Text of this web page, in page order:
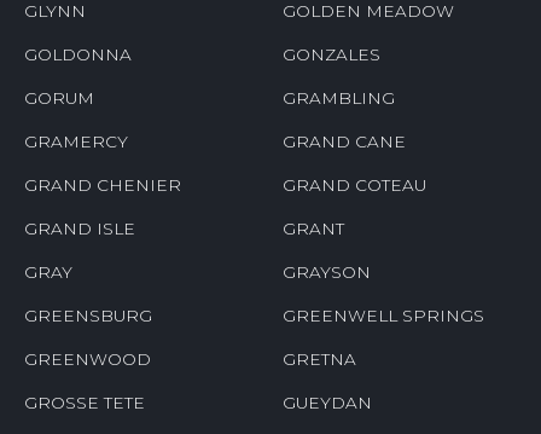
GLYNN GOLDEN MEADOW
GOLDONNA GONZALES
GORUM GRAMBLING
GRAMERCY GRAND CANE
GRAND CHENIER GRAND COTEAU
GRAND ISLE GRANT
GRAY GRAYSON
GREENSBURG GREENWELL SPRINGS
GREENWOOD GRETNA
GROSSE TETE GUEYDAN